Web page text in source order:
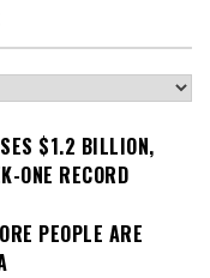
$1.2 BILLION,
ONE RECORD
PEOPLE ARE